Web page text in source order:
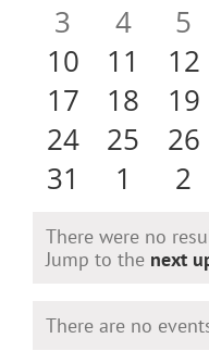
Events
eventsevents
0
events
3
0
events
4
0
5
0
events
10
0
events
11
0
12
0
events
17
0
events
18
0
19
0
events
24
0
events
25
0
26
0
31
0
1
0
2
Notice
There were no
Jump to the next
Notice
There are no